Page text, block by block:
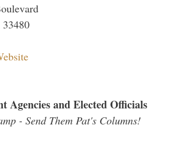
Agencies and Elected Officials
- Send Them Pat's Columns!